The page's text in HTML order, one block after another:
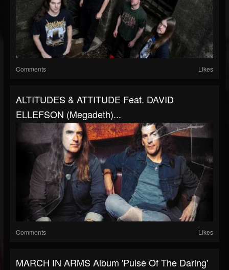
Comments Likes
ALTITUDES & ATTITUDE Feat. DAVID
ELLEFSON (Megadeth)...
Comments Likes
MARCH IN ARMS Album 'Pulse Of The Daring'